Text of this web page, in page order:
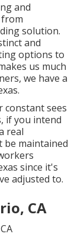
and
solution.
and
options to
us much
we have a
.
constant sees
if you intend
real
be maintained
since it's
adjusted to.
CA